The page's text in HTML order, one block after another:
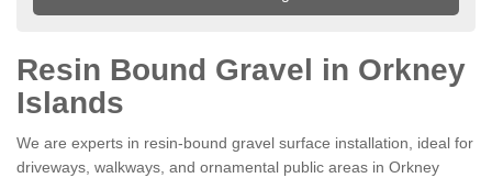
Resin Bound Gravel in Orkney
Islands
We are experts in resin-bound gravel surface installation, ideal for
driveways, walkways, and ornamental public areas in Orkney